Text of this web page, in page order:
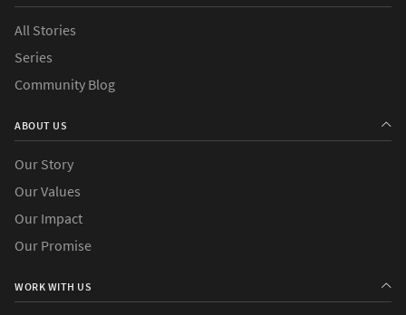
All Stories
Series
Community Blog
ABOUT US
Our Story
Our Values
Our Impact
Our Promise
WORK WITH US